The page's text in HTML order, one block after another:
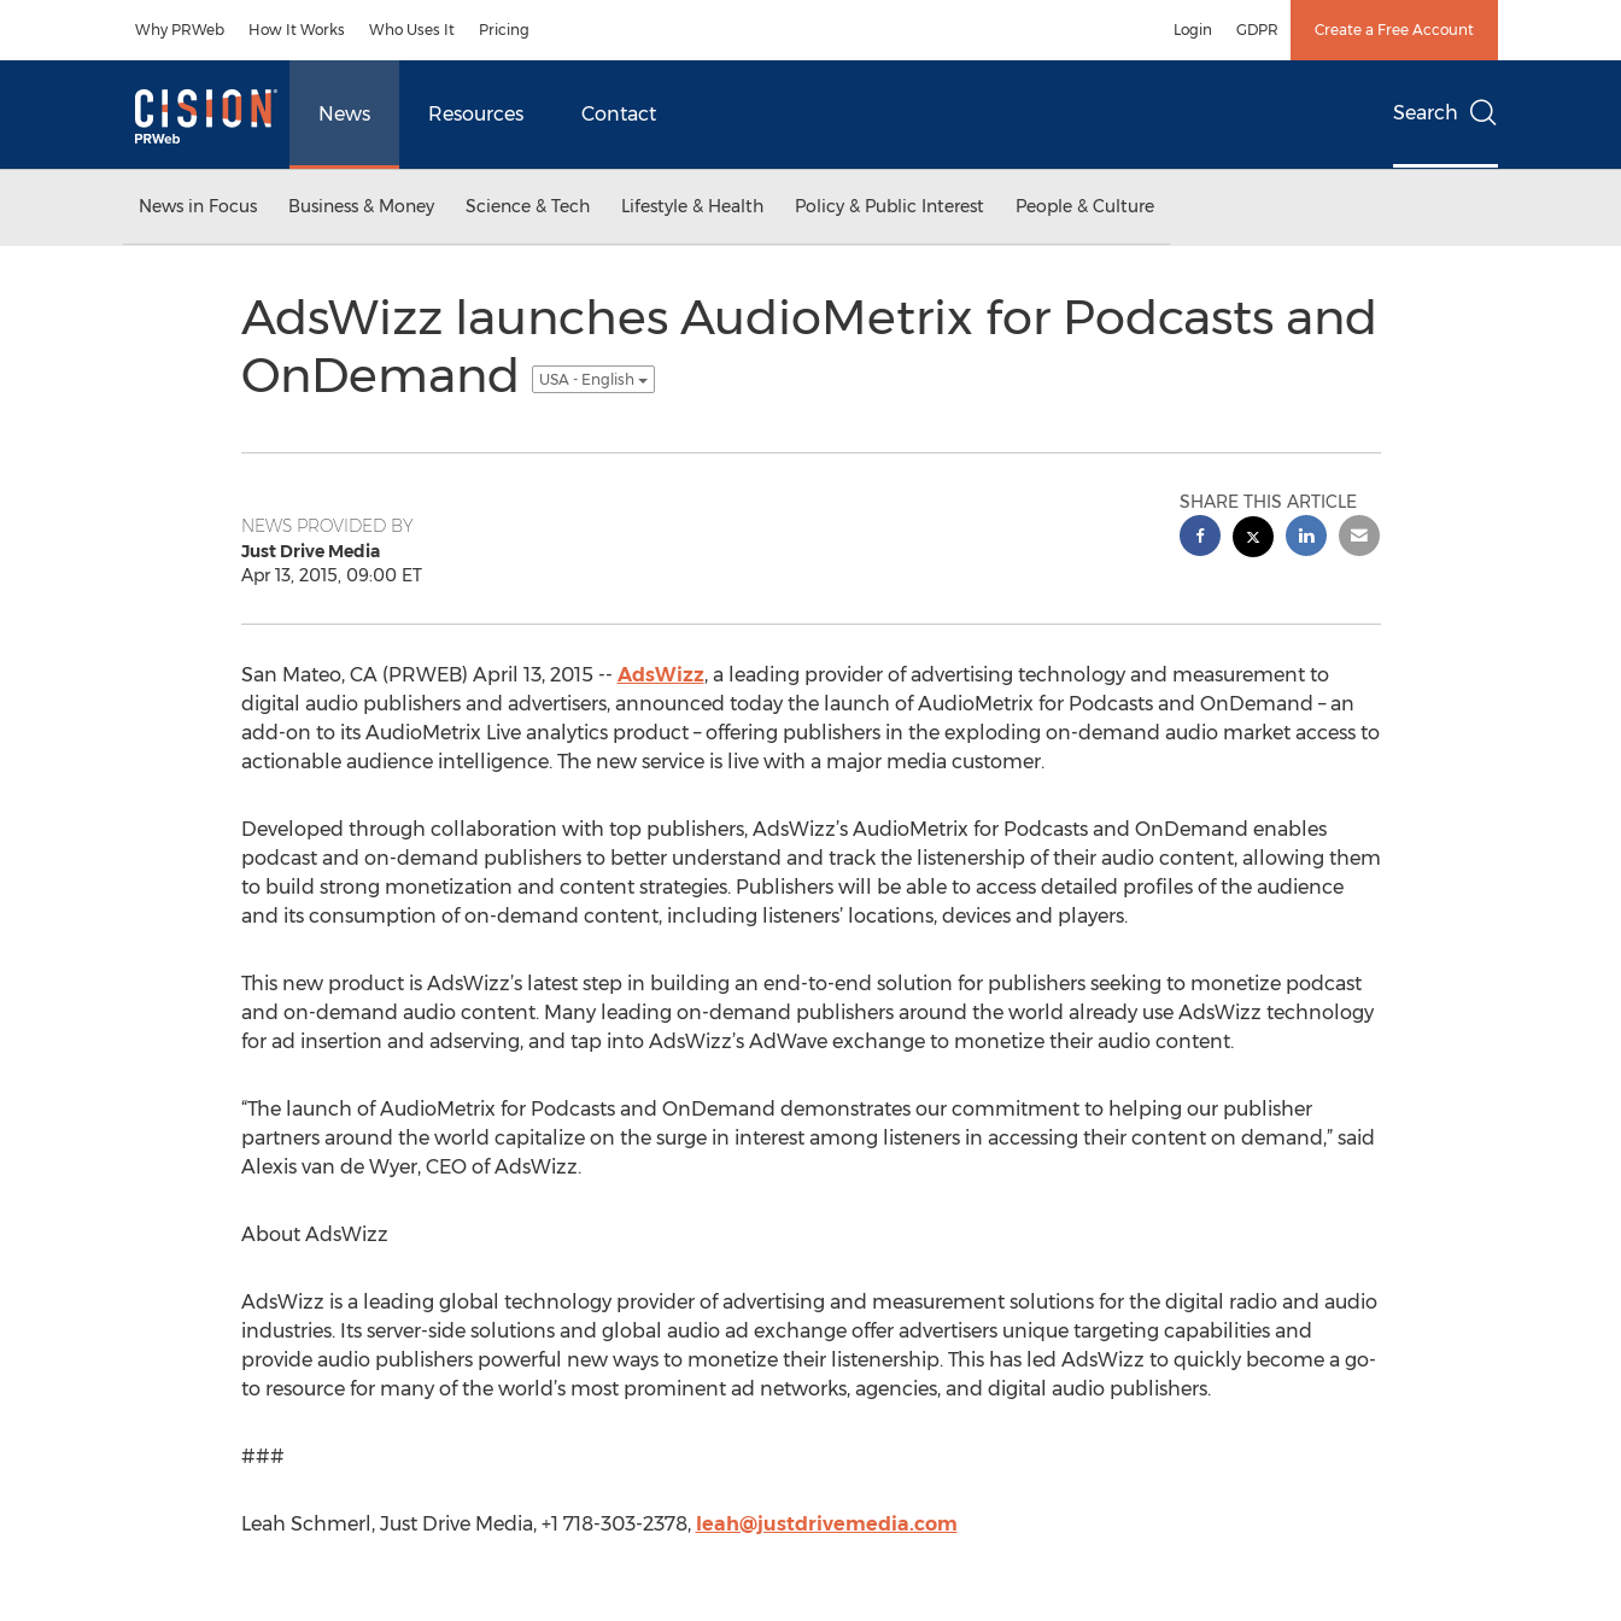
Why PRWeb How It Works Who Uses It Pricing Login GDPR Create a Free Account
News Resources Contact Search
News in Focus Business & Money Science & Tech Lifestyle & Health Policy & Public Interest People & Culture
AdsWizz launches AudioMetrix for Podcasts and
OnDemand
USA - English
NEWS PROVIDED BY
Just Drive Media
Apr 13, 2015, 09:00 ET
SHARE THIS ARTICLE
San Mateo, CA (PRWEB) April 13, 2015 -- AdsWizz, a leading provider of advertising technology and measurement to
digital audio publishers and advertisers, announced today the launch of AudioMetrix for Podcasts and OnDemand – an
add-on to its AudioMetrix Live analytics product – offering publishers in the exploding on-demand audio market access to
actionable audience intelligence. The new service is live with a major media customer.
Developed through collaboration with top publishers, AdsWizz’s AudioMetrix for Podcasts and OnDemand enables
podcast and on-demand publishers to better understand and track the listenership of their audio content, allowing them
to build strong monetization and content strategies. Publishers will be able to access detailed profiles of the audience
and its consumption of on-demand content, including listeners’ locations, devices and players.
This new product is AdsWizz’s latest step in building an end-to-end solution for publishers seeking to monetize podcast
and on-demand audio content. Many leading on-demand publishers around the world already use AdsWizz technology
for ad insertion and adserving, and tap into AdsWizz’s AdWave exchange to monetize their audio content.
“The launch of AudioMetrix for Podcasts and OnDemand demonstrates our commitment to helping our publisher
partners around the world capitalize on the surge in interest among listeners in accessing their content on demand,” said
Alexis van de Wyer, CEO of AdsWizz.
About AdsWizz
AdsWizz is a leading global technology provider of advertising and measurement solutions for the digital radio and audio
industries. Its server-side solutions and global audio ad exchange offer advertisers unique targeting capabilities and
provide audio publishers powerful new ways to monetize their listenership. This has led AdsWizz to quickly become a go-
to resource for many of the world’s most prominent ad networks, agencies, and digital audio publishers.
###
Leah Schmerl, Just Drive Media, +1 718-303-2378, leah@justdrivemedia.com